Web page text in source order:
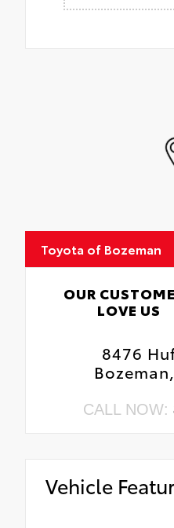
Toyota of Bozeman
OUR
LOVE US
8476
CALL NOW:
Vehicle